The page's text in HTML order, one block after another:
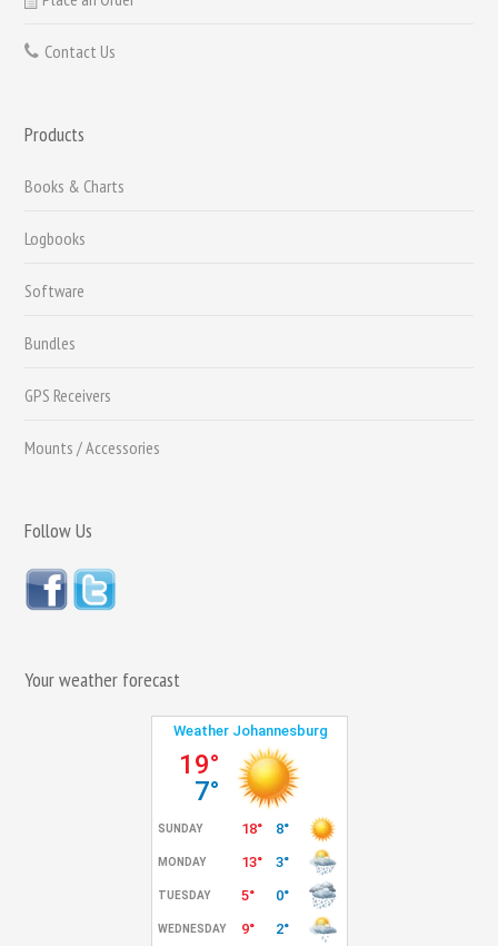
Contact Us
Products
Books & Charts
Logbooks
Software
Bundles
GPS Receivers
Mounts / Accessories
Follow Us
Your weather forecast